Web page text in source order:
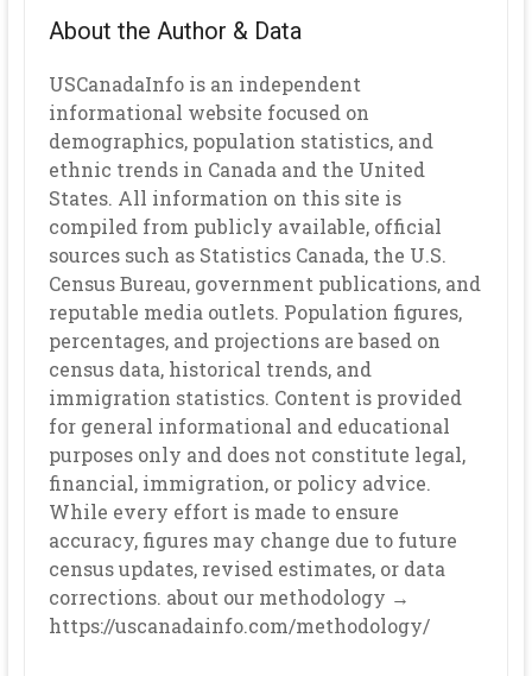
About the Author & Data
USCanadaInfo is an independent
informational website focused on
demographics, population statistics, and
ethnic trends in Canada and the United
States. All information on this site is
compiled from publicly available, official
sources such as Statistics Canada, the U.S.
Census Bureau, government publications, and
reputable media outlets. Population figures,
percentages, and projections are based on
census data, historical trends, and
immigration statistics. Content is provided
for general informational and educational
purposes only and does not constitute legal,
financial, immigration, or policy advice.
While every effort is made to ensure
accuracy, figures may change due to future
census updates, revised estimates, or data
corrections. about our methodology →
https://uscanadainfo.com/methodology/